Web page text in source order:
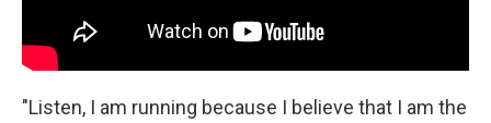
"Listen, I am running because I believe that I am the